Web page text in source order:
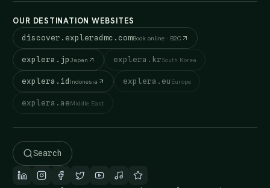
OUR DESTINATION WEBSITES
discover.expleradmc.comBook online · B2C
explera.jpJapan explera.krSouth Korea
explera.id Indonesia explera.eu Europe
explera.aeMiddle East
Search